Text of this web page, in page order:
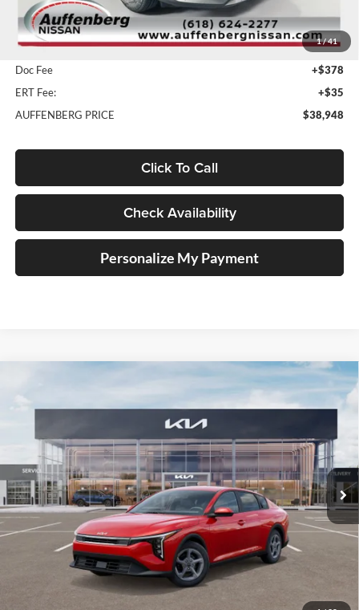
1/41
MSRP:
$51,465
Dealer Discount
-$12,930
Doc Fee
+$378
ERT Fee:
+$35
AUFFENBERG PRICE
$38,948
Click To Call
Check Availability
Personalize My Payment
VIN:3KPFT4DEXSE207035Stock:580267
Model:2AC3224
In Stock Ext. Int.
FINANCE
$23,008
AUFFENBERG PRICE
Less
Auffenberg Discount